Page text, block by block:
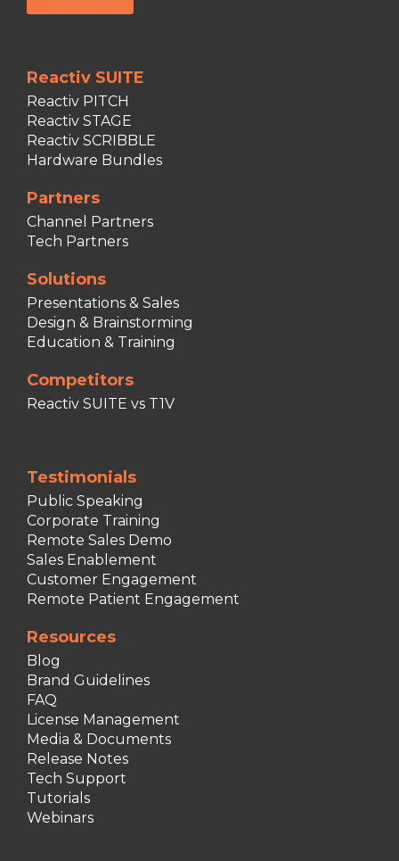
Reactiv SUITE
Reactiv PITCH
Reactiv STAGE
Reactiv SCRIBBLE
Hardware Bundles
Partners
Channel Partners
Tech Partners
Solutions
Presentations & Sales
Design & Brainstorming
Education & Training
Competitors
Reactiv SUITE vs T1V
Testimonials
Public Speaking
Corporate Training
Remote Sales Demo
Sales Enablement
Customer Engagement
Remote Patient Engagement
Resources
Blog
Brand Guidelines
FAQ
License Management
Media & Documents
Release Notes
Tech Support
Tutorials
Webinars